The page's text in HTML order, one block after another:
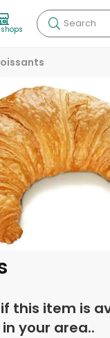
Search
this item is
in your area..